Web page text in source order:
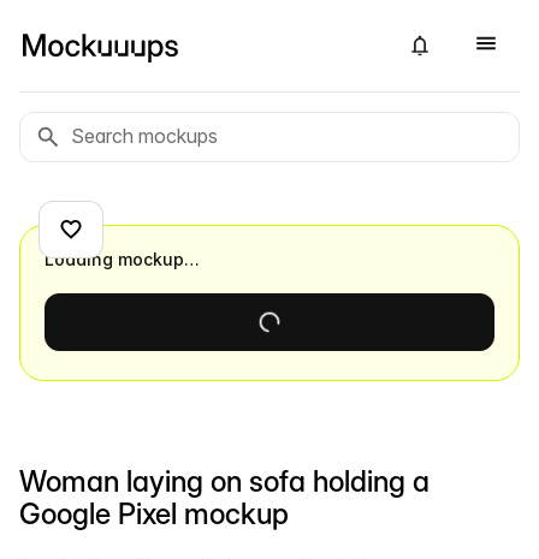
Woman laying on sofa holding a
Google Pixel mockup
Loading mockup…